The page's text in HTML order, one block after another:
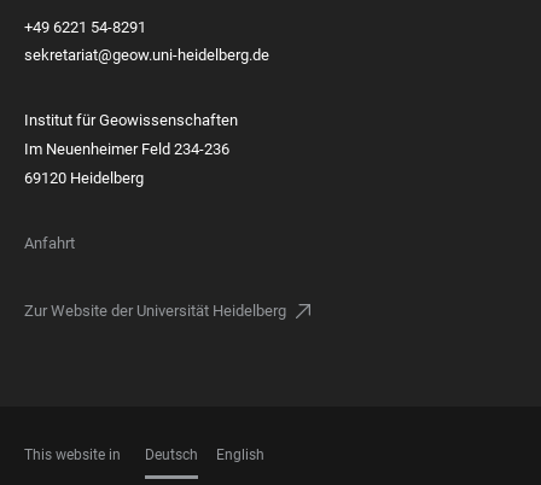
+49 6221 54-8291
sekretariat@geow.uni-heidelberg.de
Institut für Geowissenschaften
Im Neuenheimer Feld 234-236
69120 Heidelberg
Anfahrt
Zur Website der Universität Heidelberg
This website in Deutsch English